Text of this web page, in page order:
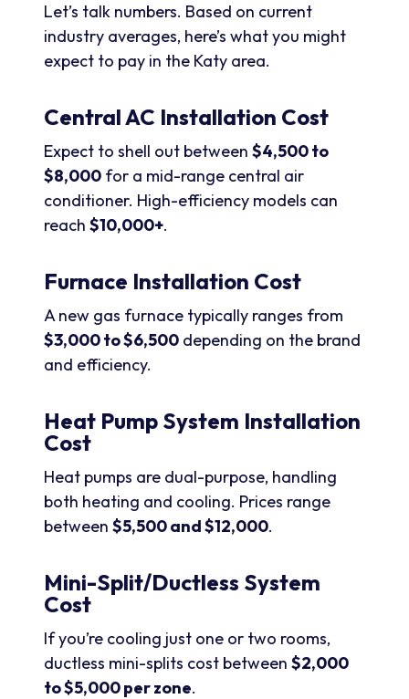
Let’s talk numbers. Based on current
industry averages, here’s what you might
expect to pay in the Katy area.
Central AC Installation Cost
Expect to shell out between $4,500 to
$8,000 for a mid-range central air
conditioner. High-efficiency models can
reach $10,000+.
Furnace Installation Cost
A new gas furnace typically ranges from
$3,000 to $6,500 depending on the brand
and efficiency.
Heat Pump System Installation
Cost
Heat pumps are dual-purpose, handling
both heating and cooling. Prices range
between $5,500 and $12,000.
Mini-Split/Ductless System
Cost
If you’re cooling just one or two rooms,
ductless mini-splits cost between $2,000
to $5,000 per zone.